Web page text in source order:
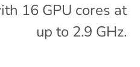
16 GPU cores at
up to 2.9 GHz.